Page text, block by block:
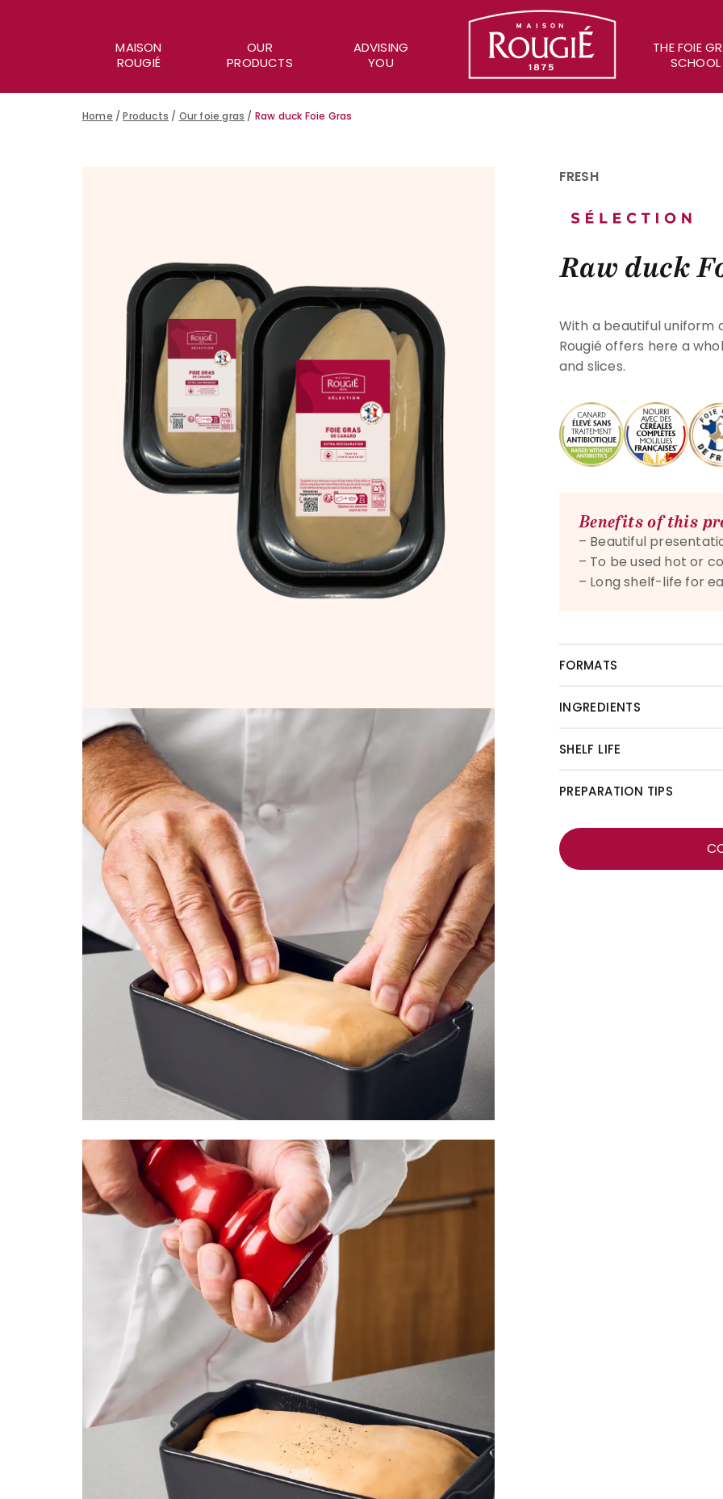
Maison Rougié
MAISON
ROUGIÉ
OUR
PRODUCTS
ADVISING
YOU
THE FOIE
SCHOOL
Home /Products / Our foie gras / Raw duck Foie Gras
FRESH
Raw duck
With a beautiful uniform
Rougié offers here a
and slices.
Benefits of this
– Beautiful
– To be used hot or
– Long shelf-life for
FORMATS
INGREDIENTS
SHELF LIFE
PREPARATION TIPS